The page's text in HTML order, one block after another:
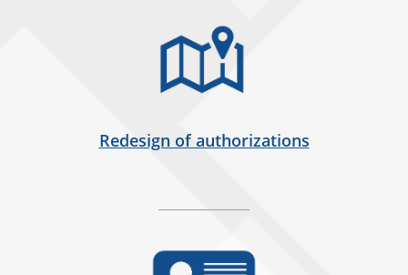
Redesign of authorizations